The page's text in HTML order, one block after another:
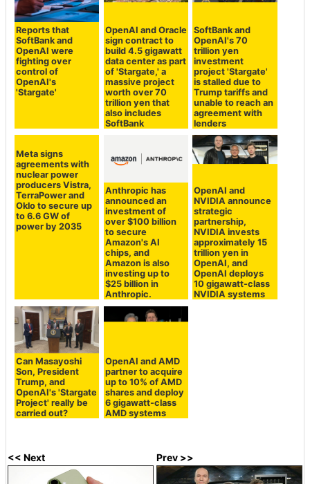
Reports that
SoftBank and
OpenAI were
fighting over
control of
OpenAI's
'Stargate'
OpenAI and Oracle
sign contract to
build 4.5 gigawatt
data center as part
of 'Stargate,' a
massive project
worth over 70
trillion yen that
also includes
SoftBank
SoftBank and
OpenAI's 70
trillion yen
investment
project 'Stargate'
is stalled due to
Trump tariffs and
unable to reach an
agreement with
lenders
Meta signs
agreements with
nuclear power
producers Vistra,
TerraPower and
Oklo to secure up
to 6.6 GW of
power by 2035
Anthropic has
announced an
investment of
over $100 billion
to secure
Amazon's AI
chips, and
Amazon is also
investing up to
$25 billion in
Anthropic.
OpenAI and
NVIDIA announce
strategic
partnership,
NVIDIA invests
approximately 15
trillion yen in
OpenAI, and
OpenAI deploys
10 gigawatt-class
NVIDIA systems
Can Masayoshi
Son, President
Trump, and
OpenAI's 'Stargate
Project' really be
carried out?
OpenAI and AMD
partner to acquire
up to 10% of AMD
shares and deploy
6 gigawatt-class
AMD systems
<< Next Prev >>